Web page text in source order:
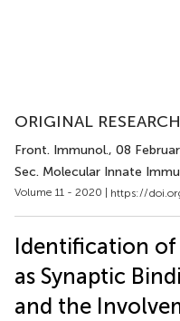
ORIGINAL
Front. Immunol., 08
Sec. Molecular Innate
Volume 11 - 2020 | https://
Identification of
as Synaptic
and the